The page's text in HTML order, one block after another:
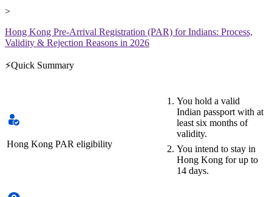
>
Hong Kong Pre-Arrival Registration (PAR) for Indians: Process,
Validity & Rejection Reasons in 2026
⚡Quick Summary
Hong Kong PAR eligibility
You hold a valid
Indian passport with at
least six months of
validity.
You intend to stay in
Hong Kong for up to
14 days.